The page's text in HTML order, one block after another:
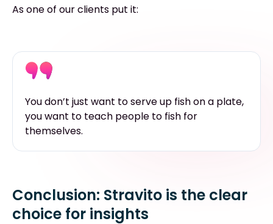
As one of our clients put it:
You don’t just want to serve up fish on a plate,
you want to teach people to fish for
themselves.
Conclusion: Stravito is the clear
choice for insights